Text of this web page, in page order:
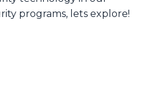
programs, lets explore!